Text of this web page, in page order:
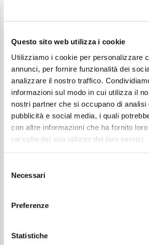
Questo sito web utilizza i cookie
Utilizziamo i cookie per personalizzare
annunci, per fornire funzionalità dei
analizzare il nostro traffico.
informazioni sul modo in cui utilizza il
nostri partner che si occupano di analisi
pubblicità e social media, i quali
con altre informazioni che ha fornito
raccolto dal suo utilizzo dei loro servizi.
delNecessari
Preferenze
Statistiche
Contact the
First Name
Email
Phone